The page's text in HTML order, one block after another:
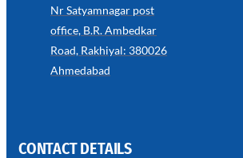
in
Wire
Rope
Invisible
Grills
with
Nr Satyamnagar post
office, B.R. Ambedkar
Road, Rakhiyal: 380026
Ahmedabad
CONTACT DETAILS